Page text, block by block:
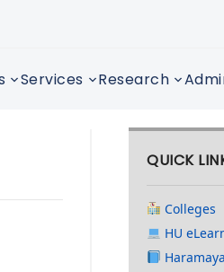
Services Research
QUICK
Colleges
HU